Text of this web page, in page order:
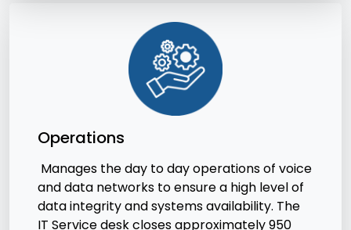
Operations
Manages the day to day operations of voice
and data networks to ensure a high level of
data integrity and systems availability. The
IT Service desk closes approximately 950